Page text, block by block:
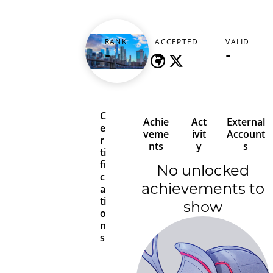
prestigegh
RANK
-
ACCEPTED
-
VALID
-
C
e
r
ti
fi
c
a
ti
o
n
s
Achie
veme
nts
Act
ivit
y
External
Account
s
No unlocked
achievements to
show